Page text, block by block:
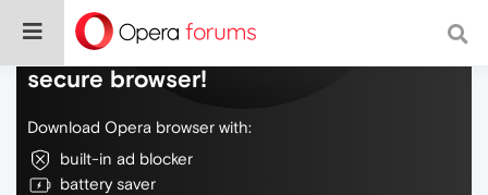
Do more on the web, with a fast and
secure browser!
Download Opera browser with:
built-in ad blocker
battery saver